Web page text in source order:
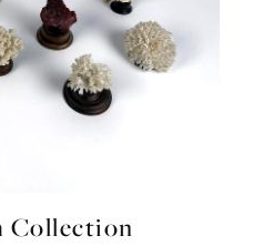
Collection